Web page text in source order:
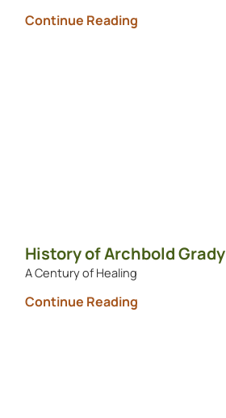
Continue Reading
History of Archbold Grady
A Century of Healing
Continue Reading